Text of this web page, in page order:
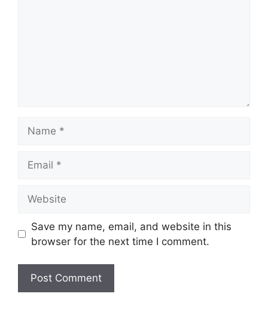
Save my name, email, and website in this
browser for the next time I comment.